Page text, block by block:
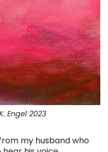
Engel 2023
my husband who